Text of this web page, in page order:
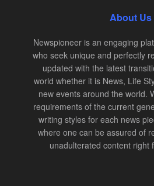
About Us
Newspioneer is an engaging
who seek unique and perfectly
updated with the latest
world whether it is News, Life
new events around the world.
requirements of the current
writing styles for each news
where one can be assured of
unadulterated content right